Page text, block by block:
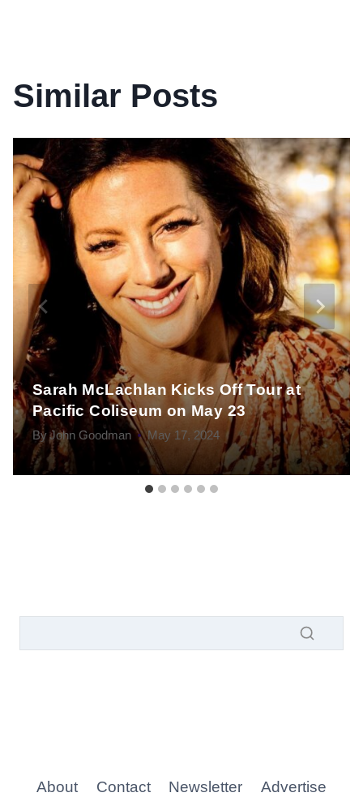
Similar Posts
Sarah McLachlan Kicks Off Tour at
Pacific Coliseum on May 23
ByJohn Goodman May 17, 2024
About Contact Newsletter Advertise